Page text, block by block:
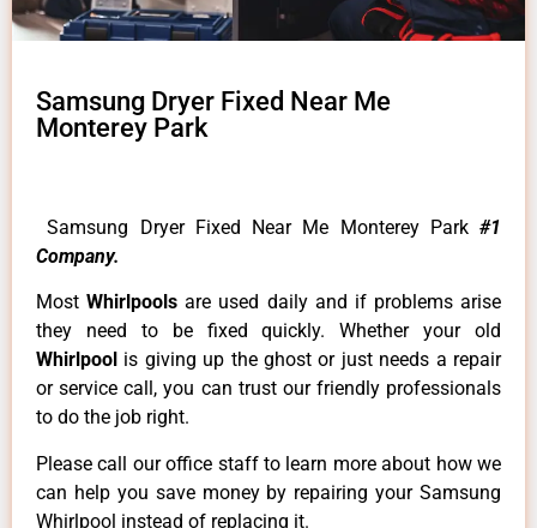
Samsung Dryer Fixed Near Me
Monterey Park
Samsung Dryer Fixed Near Me Monterey Park #1
Company.
MostWhirlpoolsare used daily and if problems arise
they need to be fixed quickly. Whether your old
Whirlpool is giving up the ghost or just needs a repair
or service call, you can trust our friendly professionals
to do the job right.
Please call our office staff to learn more about how we
can help you save money by repairing your Samsung
Whirlpool instead of replacing it.